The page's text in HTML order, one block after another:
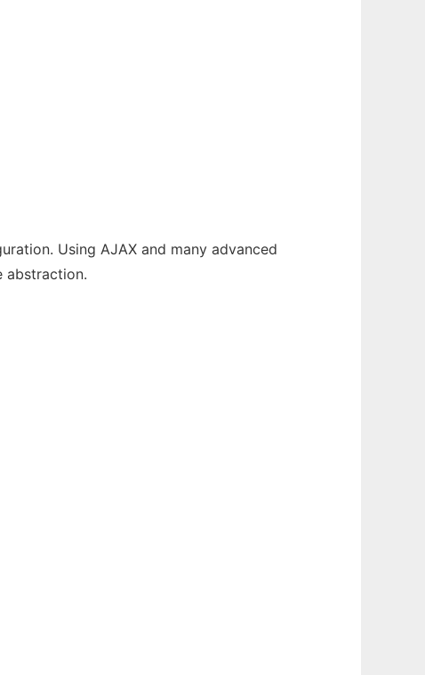
Using AJAX and many advanced
abstraction.